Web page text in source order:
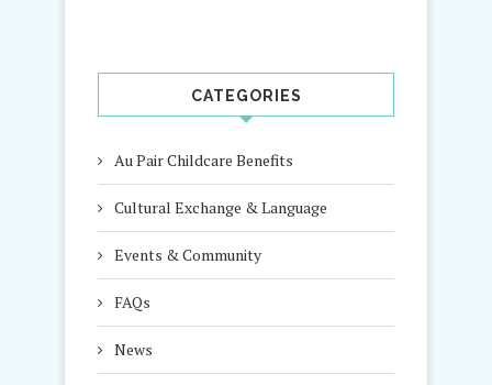
CATEGORIES
Au Pair Childcare Benefits
Cultural Exchange & Language
Events & Community
FAQs
News